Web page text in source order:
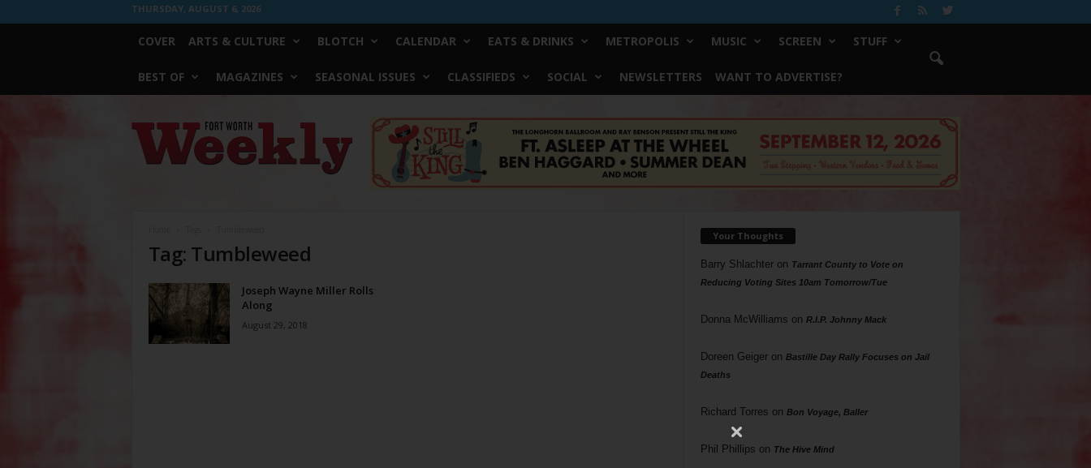
THURSDAY, AUGUST 6, 2026
COVER ARTS & CULTURE BLOTCH CALENDAR EATS & DRINKS METROPOLIS MUSIC SCREEN STUFF
BEST OF MAGAZINES SEASONAL ISSUES CLASSIFIEDS SOCIAL NEWSLETTERS WANT TO ADVERTISE?
Worth
Weekly
Tag: Tumbleweed
Joseph Wayne Miller Rolls
Along
August 29, 2018
Your Thoughts
Barry Shlachteron Tarrant County to Vote on
Reducing Voting Sites 10am Tomorrow/Tue
Donna McWilliams on R.I.P. Johnny Mack
Doreen Geigeron Bastille Day Rally Focuses on Jail
Deaths
Richard Torres on Bon Voyage, Baller
Phil Phillips on The Hive Mind